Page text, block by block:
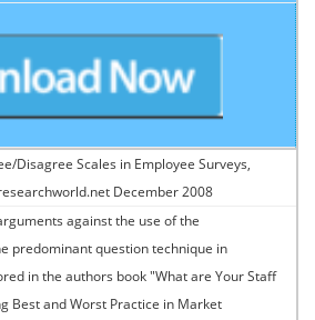
Disagree Scales in Employee Surveys,
December 2008
against the use of the
predominant question technique in
in the authors book "What are Your Staff
Best and Worst Practice in Market